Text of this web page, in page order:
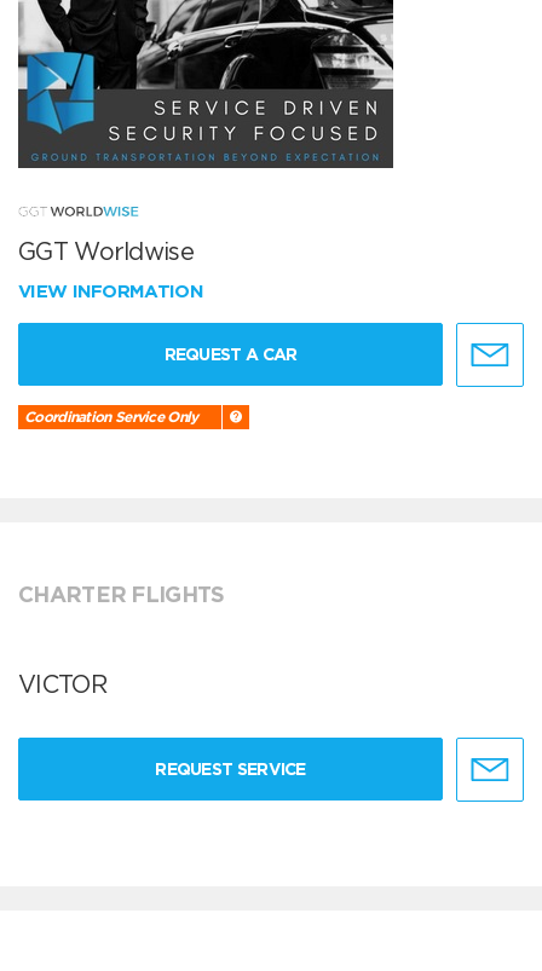
GGT Worldwise
VIEW INFORMATION
REQUEST A CAR
Coordination Service Only
CHARTER FLIGHTS
VICTOR
REQUEST SERVICE